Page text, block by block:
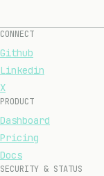
CONNECT
Github
Linkedin
X
PRODUCT
Dashboard
Pricing
Docs
SECURITY & STATUS